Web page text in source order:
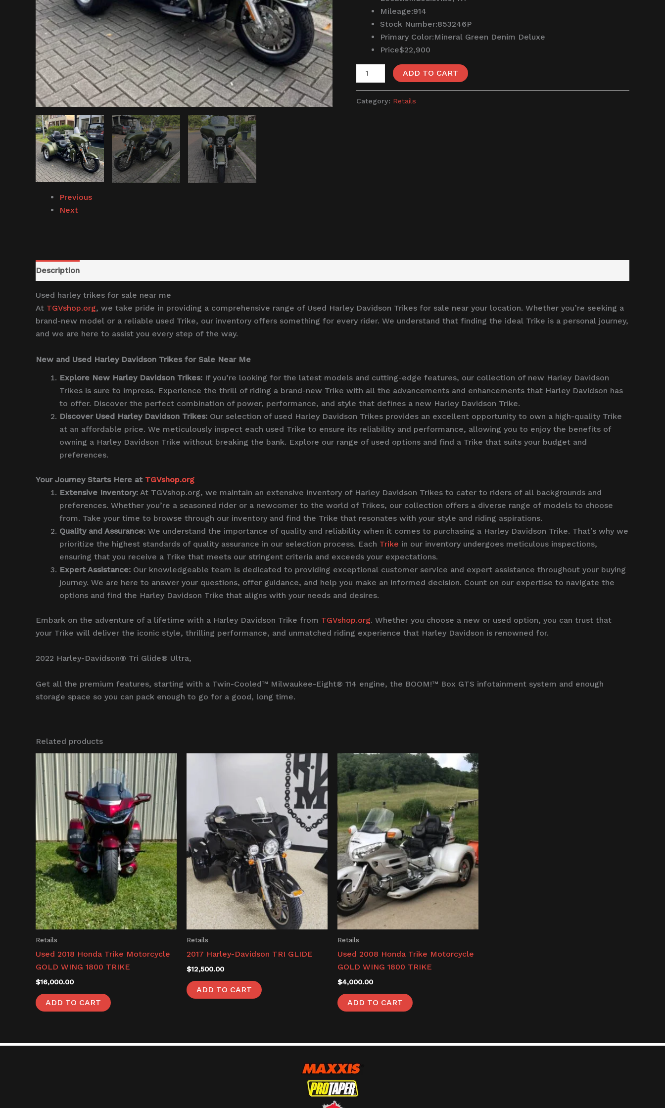
Previous
Next
Mileage:914
Stock Number:853246P
Primary Color:Mineral Green Denim Deluxe
Price$22,900
ADD TO CART
Category: Retails
Description
Used harley trikes for sale near me
At TGVshop.org, we take pride in providing a comprehensive range of Used Harley Davidson Trikes for sale near your location. Whether you’re seeking a
brand-new model or a reliable used Trike, our inventory offers something for every rider. We understand that finding the ideal Trike is a personal journey,
and we are here to assist you every step of the way.
New and Used Harley Davidson Trikes for Sale Near Me
Explore New Harley Davidson Trikes: If you’re looking for the latest models and cutting-edge features, our collection of new Harley Davidson
Trikes is sure to impress. Experience the thrill of riding a brand-new Trike with all the advancements and enhancements that Harley Davidson has
to offer. Discover the perfect combination of power, performance, and style that defines a new Harley Davidson Trike.
Discover Used Harley Davidson Trikes: Our selection of used Harley Davidson Trikes provides an excellent opportunity to own a high-quality Trike
at an affordable price. We meticulously inspect each used Trike to ensure its reliability and performance, allowing you to enjoy the benefits of
owning a Harley Davidson Trike without breaking the bank. Explore our range of used options and find a Trike that suits your budget and
preferences.
Your Journey Starts Here at TGVshop.org
Extensive Inventory: At TGVshop.org, we maintain an extensive inventory of Harley Davidson Trikes to cater to riders of all backgrounds and
preferences. Whether you’re a seasoned rider or a newcomer to the world of Trikes, our collection offers a diverse range of models to choose
from. Take your time to browse through our inventory and find the Trike that resonates with your style and riding aspirations.
Quality and Assurance: We understand the importance of quality and reliability when it comes to purchasing a Harley Davidson Trike. That’s why we
prioritize the highest standards of quality assurance in our selection process. Each Trike in our inventory undergoes meticulous inspections,
ensuring that you receive a Trike that meets our stringent criteria and exceeds your expectations.
Expert Assistance: Our knowledgeable team is dedicated to providing exceptional customer service and expert assistance throughout your buying
journey. We are here to answer your questions, offer guidance, and help you make an informed decision. Count on our expertise to navigate the
options and find the Harley Davidson Trike that aligns with your needs and desires.
Embark on the adventure of a lifetime with a Harley Davidson Trike from TGVshop.org. Whether you choose a new or used option, you can trust that
your Trike will deliver the iconic style, thrilling performance, and unmatched riding experience that Harley Davidson is renowned for.
2022 Harley-Davidson® Tri Glide® Ultra,
Get all the premium features, starting with a Twin-Cooled™ Milwaukee-Eight® 114 engine, the BOOM!™ Box GTS infotainment system and enough
storage space so you can pack enough to go for a good, long time.
Related products
Retails
Used 2018 Honda Trike Motorcycle
GOLD WING 1800 TRIKE
$16,000.00
ADD TO CART
Retails
2017 Harley-Davidson TRI GLIDE
$12,500.00
ADD TO CART
Retails
Used 2008 Honda Trike Motorcycle
GOLD WING 1800 TRIKE
$4,000.00
ADD TO CART